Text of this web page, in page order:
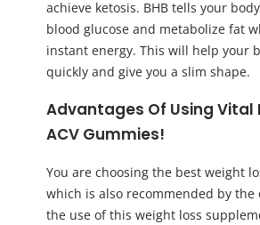
achieve ketosis. BHB tells your
blood glucose and metabolize fat
instant energy. This will help your
quickly and give you a slim shape.
Advantages Of Using Vital
ACV Gummies!
You are choosing the best weight
which is also recommended by the
the use of this weight loss